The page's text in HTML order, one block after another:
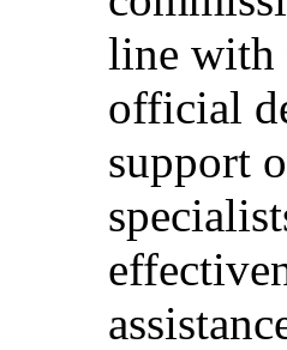
line with
official
support